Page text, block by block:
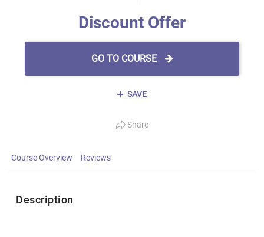
Discount Offer
GO TO COURSE
SAVE
Share
Course Overview Reviews
Description